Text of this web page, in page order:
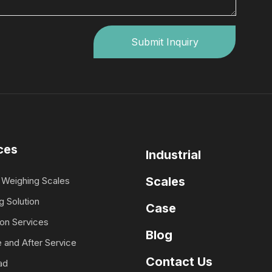
Submit Inquiry
Scales
Solution
Services
and After Service
Industrial
Scales
Case
Blog
Contact Us